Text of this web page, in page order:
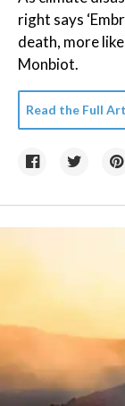
right says
death, more
Monbiot.
Read the Full